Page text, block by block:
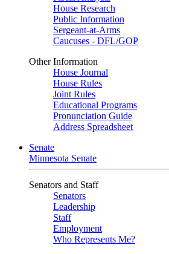
House Research
Public Information
Sergeant-at-Arms
Caucuses - DFL/GOP
Other Information
House Journal
House Rules
Joint Rules
Educational Programs
Pronunciation Guide
Address Spreadsheet
Senate
Minnesota Senate
Senators and Staff
Senators
Leadership
Staff
Employment
Who Represents Me?